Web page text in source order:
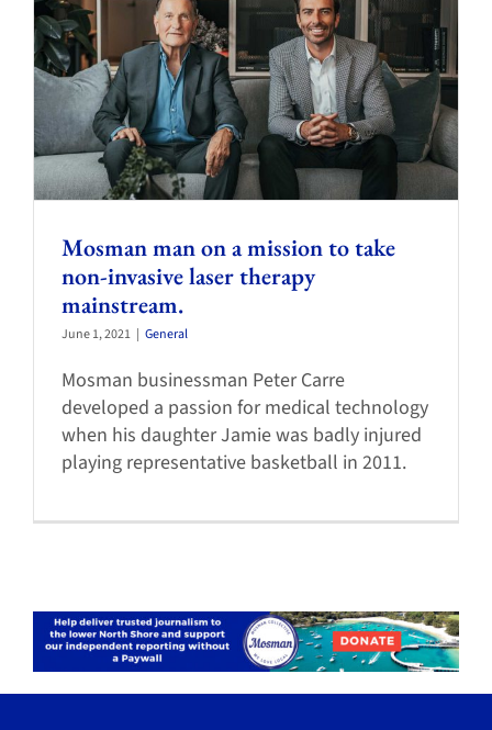
Mosman man on a mission to take
non-invasive laser therapy
mainstream.
June 1, 2021 | General
Mosman businessman Peter Carre
developed a passion for medical technology
when his daughter Jamie was badly injured
playing representative basketball in 2011.